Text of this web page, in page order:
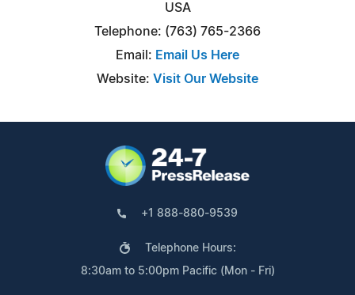
USA
Telephone: (763) 765-2366
Email: Email Us Here
Website: Visit Our Website
+1 888-880-9539
Telephone Hours:
8:30am to 5:00pm Pacific (Mon - Fri)